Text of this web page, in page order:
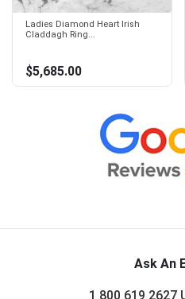
Ladies Diamond Heart Irish
Claddagh Ring...
$5,685.00
Ask An
1 800 619 2627